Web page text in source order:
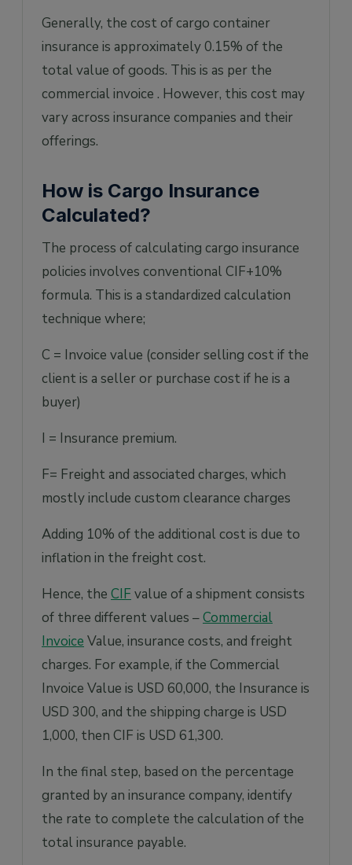
Generally, the cost of cargo container
insurance is approximately 0.15% of the
total value of goods. This is as per the
commercial invoice . However, this cost may
vary across insurance companies and their
offerings.
How is Cargo Insurance
Calculated?
The process of calculating cargo insurance
policies involves conventional CIF+10%
formula. This is a standardized calculation
technique where;
C = Invoice value (consider selling cost if the
client is a seller or purchase cost if he is a
buyer)
I = Insurance premium.
F= Freight and associated charges, which
mostly include custom clearance charges
Adding 10% of the additional cost is due to
inflation in the freight cost.
Hence, the CIF value of a shipment consists
of three different values –Commercial
Invoice Value, insurance costs, and freight
charges. For example, if the Commercial
Invoice Value is USD 60,000, the Insurance is
USD 300, and the shipping charge is USD
1,000, then CIF is USD 61,300.
In the final step, based on the percentage
granted by an insurance company, identify
the rate to complete the calculation of the
total insurance payable.